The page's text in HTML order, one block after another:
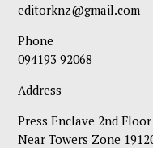
editorknz@gmail.com
Phone
094193 92068
Address
Press Enclave 2nd
Near Towers Zone